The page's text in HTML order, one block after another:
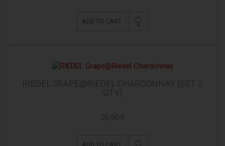
ADD TO CART
RIEDEL GRAPE@RIEDEL CHARDONNAY (SET 2
QTY)
26,90 €